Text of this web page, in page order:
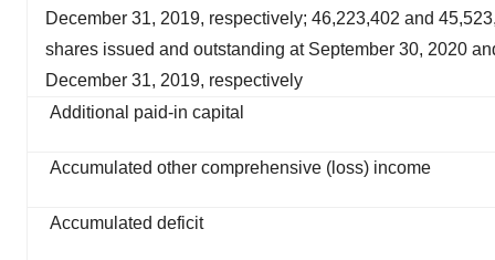
December 31, 2019, respectively; 46,223,402 and
shares issued and outstanding at September 30, 2020
December 31, 2019, respectively
Additional paid-in capital
Accumulated other comprehensive (loss) income
Accumulated deficit